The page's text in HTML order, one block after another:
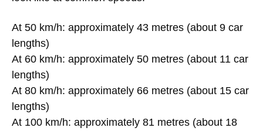
At 50 km/h: approximately 43 metres (about 9 car
lengths)
At 60 km/h: approximately 50 metres (about 11 car
lengths)
At 80 km/h: approximately 66 metres (about 15 car
lengths)
At 100 km/h: approximately 81 metres (about 18